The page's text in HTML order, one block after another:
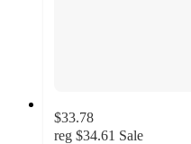
$33.78
reg $34.61 Sale